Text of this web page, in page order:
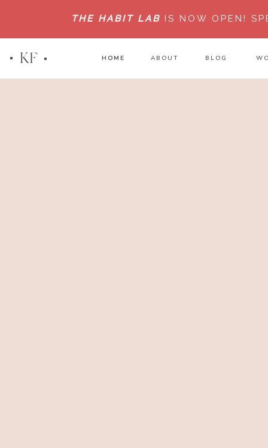
THE HABIT LAB IS NOW OPEN!
KF ABOUT
HOME BLOG
HOME